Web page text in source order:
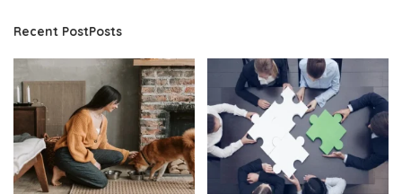
Recent PostPosts